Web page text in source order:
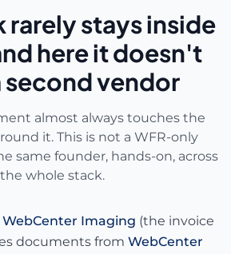
rarely stays inside
here it doesn't
second vendor
almost always touches the
it. This is not a WFR-only
same founder, hands-on, across
the whole stack.
WebCenter Imaging (the invoice
documents from WebCenter